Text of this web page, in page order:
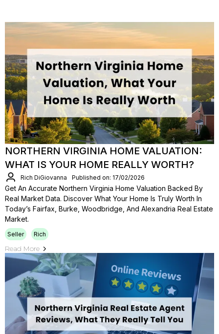
NORTHERN VIRGINIA HOME VALUATION:
WHAT IS YOUR HOME REALLY WORTH?
Rich DiGiovanna Published on: 17/02/2026
Get An Accurate Northern Virginia Home Valuation Backed By
Real Market Data. Discover What Your Home Is Truly Worth In
Today’s Fairfax, Burke, Woodbridge, And Alexandria Real Estate
Market.
Seller Rich
Read More